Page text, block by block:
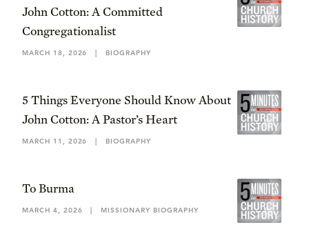
John Cotton: A Committed
Congregationalist
MARCH 18, 2026 | BIOGRAPHY
5 Things Everyone Should Know About
John Cotton: A Pastor’s Heart
MARCH 11, 2026 | BIOGRAPHY
To Burma
MARCH 4, 2026 | MISSIONARY BIOGRAPHY